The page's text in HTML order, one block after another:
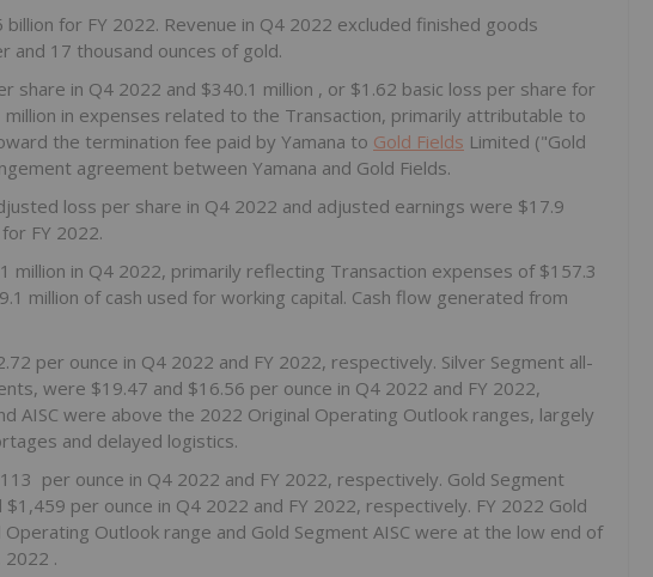
billion for FY 2022. Revenue in Q4 2022 excluded finished goods
and 17 thousand ounces of gold.
share in Q4 2022 and $340.1 million , or $1.62 basic loss per share for
in expenses related to the Transaction, primarily attributable to
the termination fee paid by Yamana to Gold Fields Limited ("Gold
agreement between Yamana and Gold Fields.
loss per share in Q4 2022 and adjusted earnings were $17.9
FY 2022.
million in Q4 2022, primarily reflecting Transaction expenses of $157.3
million of cash used for working capital. Cash flow generated from
per ounce in Q4 2022 and FY 2022, respectively. Silver Segment all-
were $19.47 and $16.56 per ounce in Q4 2022 and FY 2022,
AISC were above the 2022 Original Operating Outlook ranges, largely
and delayed logistics.
per ounce in Q4 2022 and FY 2022, respectively. Gold Segment
$1,459 per ounce in Q4 2022 and FY 2022, respectively. FY 2022 Gold
Outlook range and Gold Segment AISC were at the low end of
2022 .